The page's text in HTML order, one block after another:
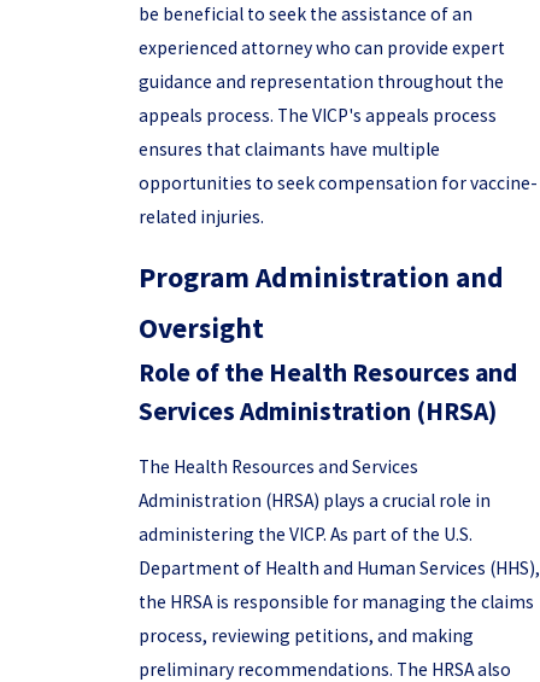
be beneficial to seek the assistance of an
experienced attorney who can provide expert
guidance and representation throughout the
appeals process. The VICP's appeals process
ensures that claimants have multiple
opportunities to seek compensation for vaccine-
related injuries.
Program Administration and
Oversight
Role of the Health Resources and
Services Administration (HRSA)
The Health Resources and Services
Administration (HRSA) plays a crucial role in
administering the VICP. As part of the U.S.
Department of Health and Human Services (HHS),
the HRSA is responsible for managing the claims
process, reviewing petitions, and making
preliminary recommendations. The HRSA also